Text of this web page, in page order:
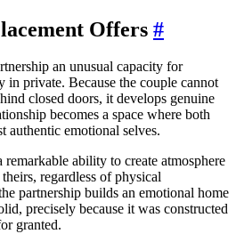
Offers #
an unusual capacity for
in private. Because the couple cannot
closed doors, it develops genuine
becomes a space where both
authentic emotional selves.
ability to create atmosphere
regardless of physical
partnership builds an emotional home
precisely because it was constructed
granted.